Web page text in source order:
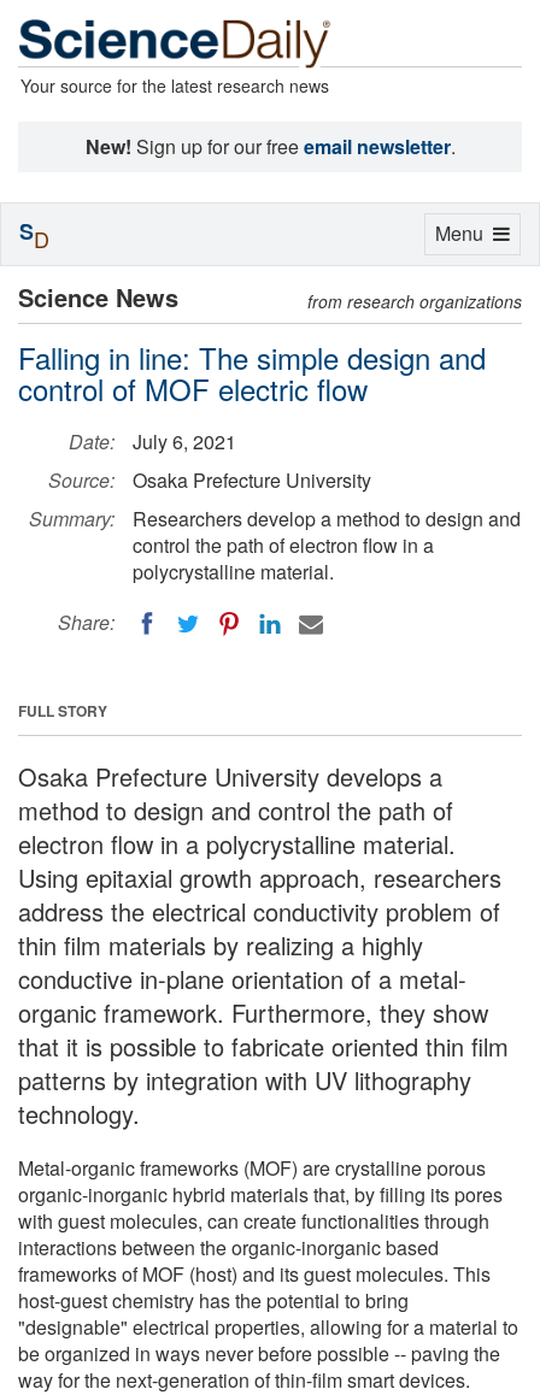
Your source for the latest research news
New! Sign up for our freeemail newsletter.
Science News from research organizations
Falling in line: The simple design and
control of MOF electric flow
Date:
July 6, 2021
Source:
Osaka Prefecture University
Summary:
Researchers develop a method to design and
control the path of electron flow in a
polycrystalline material.
Share:
FULL STORY
Osaka Prefecture University develops a
method to design and control the path of
electron flow in a polycrystalline material.
Using epitaxial growth approach, researchers
address the electrical conductivity problem of
thin film materials by realizing a highly
conductive in-plane orientation of a metal-
organic framework. Furthermore, they show
that it is possible to fabricate oriented thin film
patterns by integration with UV lithography
technology.
Metal-organic frameworks (MOF) are crystalline porous
organic-inorganic hybrid materials that, by filling its pores
with guest molecules, can create functionalities through
interactions between the organic-inorganic based
frameworks of MOF (host) and its guest molecules. This
host-guest chemistry has the potential to bring
"designable" electrical properties, allowing for a material to
be organized in ways never before possible -- paving the
way for the next-generation of thin-film smart devices.
Toggle
Menu
SD